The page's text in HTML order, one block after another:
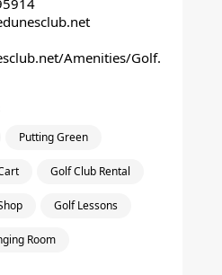
Amenities/Golf.
Putting Green
Golf Club Rental
Golf Lessons
Room